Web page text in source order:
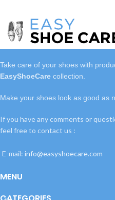
Take care of your shoes with
EasyShoeCare collection.
Make your shoes look as good as
If you have any comments or
feel free to contact us :
E-mail: info@easyshoecare.com
MENU